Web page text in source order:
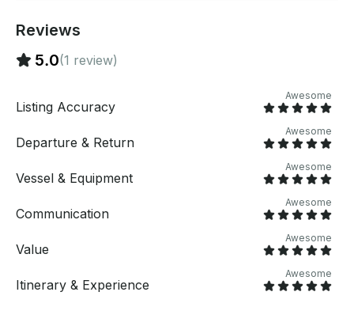
like to eat or drink accommodating up to 6
passengers for tours or for fishing.
Reviews
5.0(1 review)
Listing Accuracy
Awesome
Departure & Return
Awesome
Vessel & Equipment
Awesome
Communication
Awesome
Value
Awesome
Itinerary & Experience
Awesome